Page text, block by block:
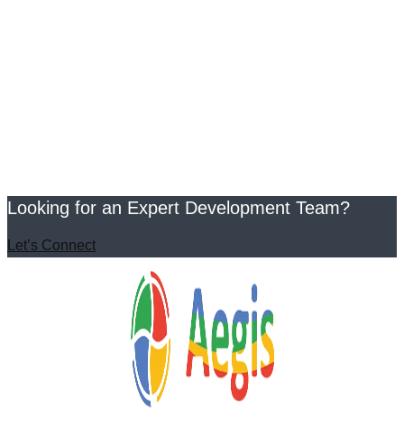
Looking for an Expert Development Team?
Let’s Connect